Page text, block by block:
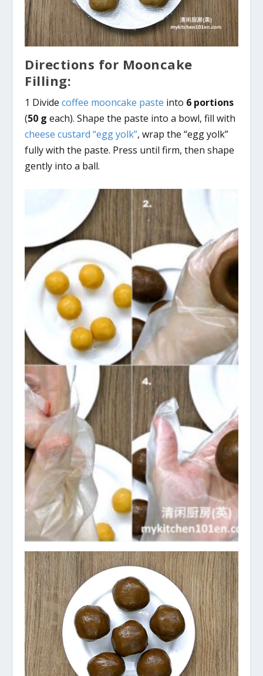
Directions for Mooncake
Filling:
1 Dividecoffee mooncake paste into 6 portions
(50 g each). Shape the paste into a bowl, fill with
cheese custard “egg yolk”, wrap the “egg yolk”
fully with the paste. Press until firm, then shape
gently into a ball.